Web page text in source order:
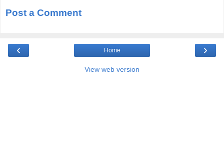
Post a Comment
‹ ›
Home
View web version